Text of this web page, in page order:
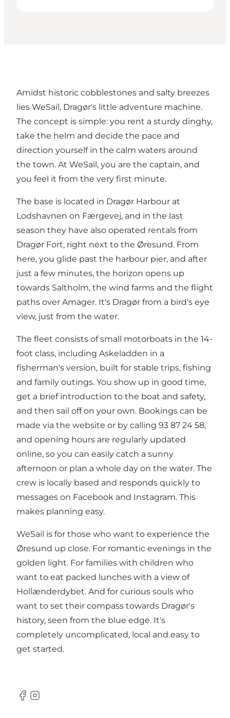
Amidst historic cobblestones and salty breezes
lies WeSail, Dragør's little adventure machine.
The concept is simple: you rent a sturdy dinghy,
take the helm and decide the pace and
direction yourself in the calm waters around
the town. At WeSail, you are the captain, and
you feel it from the very first minute.
The base is located in Dragør Harbour at
Lodshavnen on Færgevej, and in the last
season they have also operated rentals from
Dragør Fort, right next to the Øresund. From
here, you glide past the harbour pier, and after
just a few minutes, the horizon opens up
towards Saltholm, the wind farms and the flight
paths over Amager. It's Dragør from a bird's eye
view, just from the water.
The fleet consists of small motorboats in the 14-
foot class, including Askeladden in a
fisherman's version, built for stable trips, fishing
and family outings. You show up in good time,
get a brief introduction to the boat and safety,
and then sail off on your own. Bookings can be
made via the website or by calling 93 87 24 58,
and opening hours are regularly updated
online, so you can easily catch a sunny
afternoon or plan a whole day on the water. The
crew is locally based and responds quickly to
messages on Facebook and Instagram. This
makes planning easy.
WeSail is for those who want to experience the
Øresund up close. For romantic evenings in the
golden light. For families with children who
want to eat packed lunches with a view of
Hollænderdybet. And for curious souls who
want to set their compass towards Dragør's
history, seen from the blue edge. It's
completely uncomplicated, local and easy to
get started.
Facebook
Instagram